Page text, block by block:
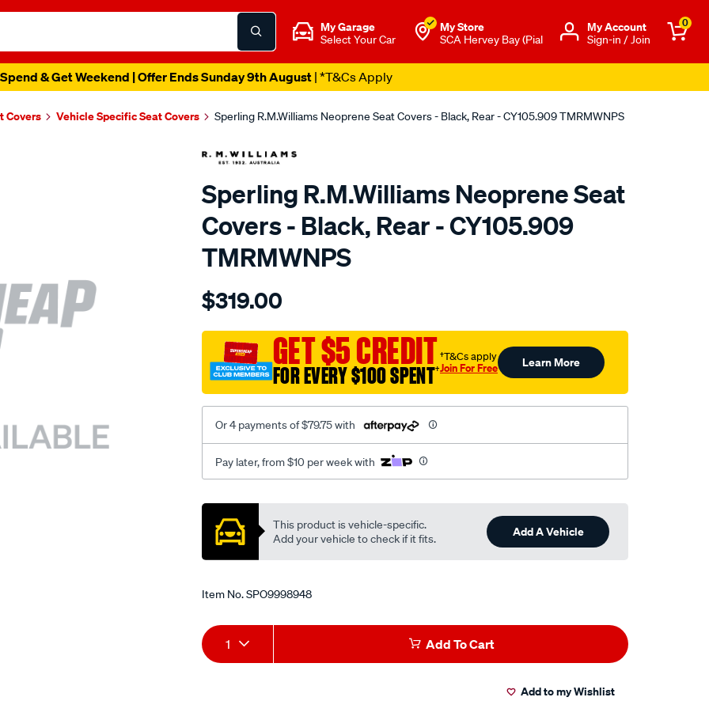
My Garage
Select Your Car
My Store
SCA Hervey Bay (Pial
Μy Account
Sign-in / Join
0
& Get Weekend | Offer Ends Sunday 9th August| *T&Cs Apply
Covers Vehicle Specific Seat Covers Sperling R.M.Williams Neoprene Seat Covers - Black, Rear - CY105.909 TMRMWNPS
Sperling R.M.Williams Neoprene Seat
Covers - Black, Rear - CY105.909
TMRMWNPS
Details
r.m.williams-
sca/SPO9998948.html
$319.00
GET $5 CREDIT
FOR EVERY $100 SPENT†
†T&Cs apply
Join For Free Learn More
Or 4 payments of $79.75 with
Pay later, from $10 per week with
Promotions
This product is vehicle-specific.
Add your vehicle to check if it fits.
Add A Vehicle
Item No.SPO9998948
Add
to
Product
Actions
1 Add To Cart
Add to my Wishlist